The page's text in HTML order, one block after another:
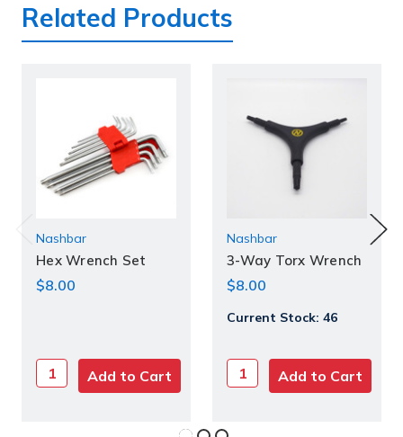
Related Products
Nashbar
Hex Wrench Set
$8.00
Current
Stock:
Nashbar
3-Way Torx Wrench
$8.00
Current Stock: 46